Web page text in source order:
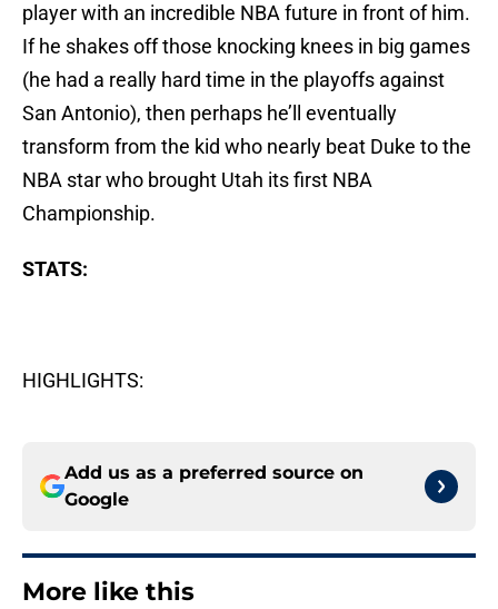
player with an incredible NBA future in front of him.
If he shakes off those knocking knees in big games
(he had a really hard time in the playoffs against
San Antonio), then perhaps he’ll eventually
transform from the kid who nearly beat Duke to the
NBA star who brought Utah its first NBA
Championship.
STATS:
HIGHLIGHTS:
Add us as a preferred source on
Google
More like this